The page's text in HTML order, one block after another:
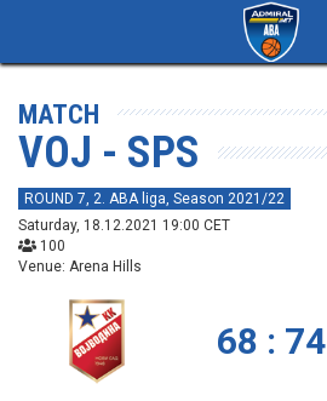
MATCH
VOJ - SPS
ROUND 7, 2. ABA liga, Season 2021/22
Saturday, 18.12.2021 19:00 CET
100
Venue: Arena Hills
68 : 74